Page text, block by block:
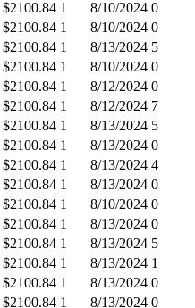
$2100.84 1 8/10/2024 0
$2100.84 1 8/10/2024 0
$2100.84 1 8/13/2024 5
$2100.84 1 8/10/2024 0
$2100.84 1 8/12/2024 0
$2100.84 1 8/12/2024 7
$2100.84 1 8/13/2024 5
$2100.84 1 8/13/2024 0
$2100.84 1 8/13/2024 4
$2100.84 1 8/13/2024 0
$2100.84 1 8/10/2024 0
$2100.84 1 8/13/2024 0
$2100.84 1 8/13/2024 5
$2100.84 1 8/13/2024 1
$2100.84 1 8/13/2024 0
$2100.84 1 8/13/2024 0